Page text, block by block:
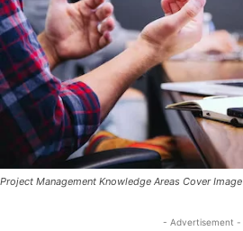
Project Management Knowledge Areas Cover Image
- Advertisement -